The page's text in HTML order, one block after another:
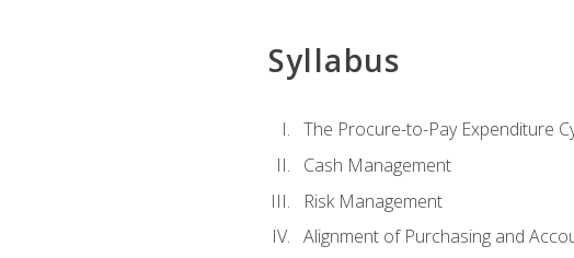
Syllabus
The Procure-to-Pay Expenditure
Cash Management
Risk Management
Alignment of Purchasing and